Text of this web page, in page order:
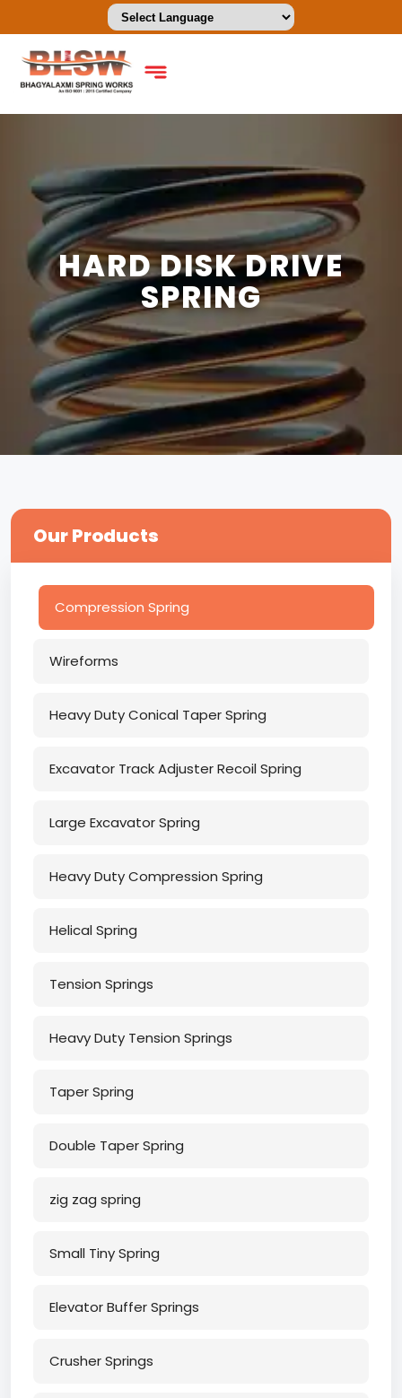
HARD DISK DRIVE
SPRING
Our Products
Compression Spring
Wireforms
Heavy Duty Conical Taper Spring
Excavator Track Adjuster Recoil Spring
Large Excavator Spring
Heavy Duty Compression Spring
Helical Spring
Tension Springs
Heavy Duty Tension Springs
Taper Spring
Double Taper Spring
zig zag spring
Small Tiny Spring
Elevator Buffer Springs
Crusher Springs